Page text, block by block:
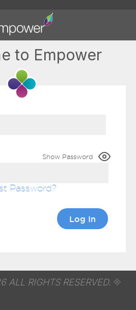
to Empower
Show Password
Password
ALL RIGHTS RESERVED.